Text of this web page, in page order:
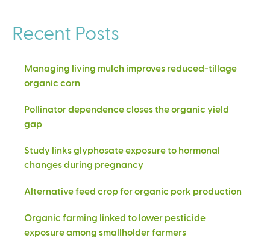
Recent Posts
Managing living mulch improves reduced-tillage
organic corn
Pollinator dependence closes the organic yield
gap
Study links glyphosate exposure to hormonal
changes during pregnancy
Alternative feed crop for organic pork production
Organic farming linked to lower pesticide
exposure among smallholder farmers